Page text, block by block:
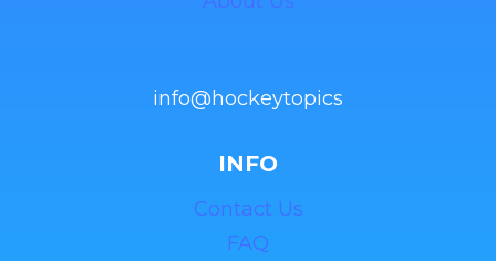
info@hockeytopics
INFO
Contact Us
FAQ